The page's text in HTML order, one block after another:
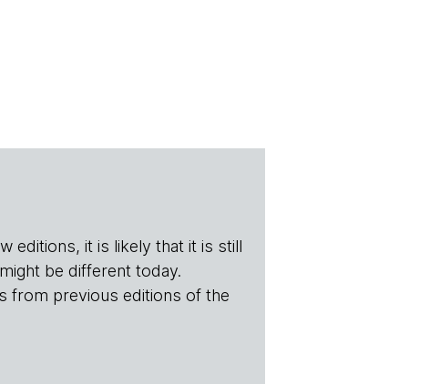
editions, it is likely that it is still
be different today.
from previous editions of the